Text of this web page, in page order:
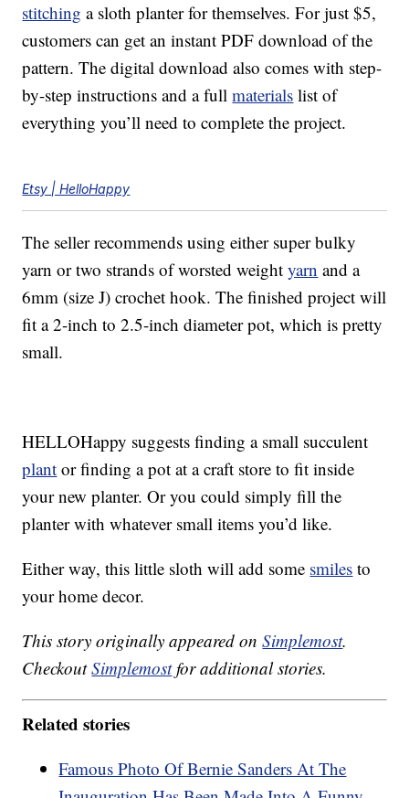
stitching a sloth planter for themselves. For just $5,
customers can get an instant PDF download of the
pattern. The digital download also comes with step-
by-step instructions and a fullmaterials list of
everything you’ll need to complete the project.
Etsy | HelloHappy
The seller recommends using either super bulky
yarn or two strands of worsted weightyarn and a
6mm (size J) crochet hook. The finished project will
fit a 2-inch to 2.5-inch diameter pot, which is pretty
small.
HELLOHappy suggests finding a small succulent
plant or finding a pot at a craft store to fit inside
your new planter. Or you could simply fill the
planter with whatever small items you’d like.
Either way, this little sloth will add some smiles to
your home decor.
This story originally appeared onSimplemost.
CheckoutSimplemostfor additional stories.
Related stories
Famous Photo Of Bernie Sanders At The